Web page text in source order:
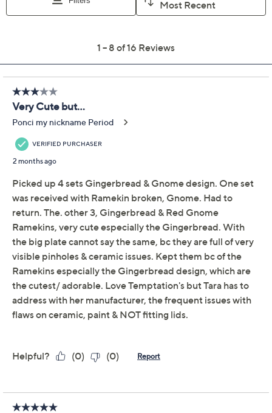
Temp-tations Special
Edition Seasonal 12"
Platter w/ Lidded
Ramekin
Temp-tations
This item is not available at this time.
Adjust Text Size:
Description
Use and Care About the Brand
So whimsical and festive, this lidded ramekin features a
jolly holiday character. Fill it with sauces or dips and
serve it alongside other light bites with the
Ovenware.
Seasonal design
Ceramic construction